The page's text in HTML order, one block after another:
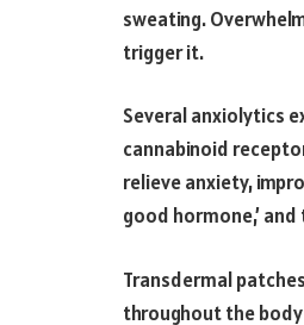
sweating.
trigger it.
Several anxiolytics
cannabinoid
relieve anxiety,
good hormone,’
Transdermal
throughout the